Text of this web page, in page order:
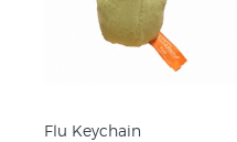
Flu Keychain